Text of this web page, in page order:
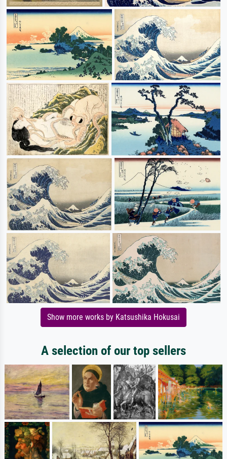
Show more works by Katsushika Hokusai
A selection of our top sellers